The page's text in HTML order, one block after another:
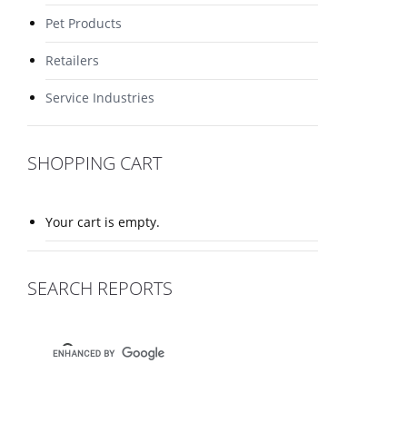
Pet Products
Retailers
Service Industries
SHOPPING CART
Your cart is empty.
SEARCH REPORTS